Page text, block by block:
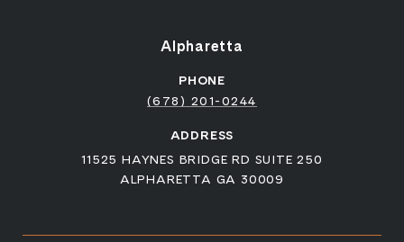
Alpharetta
PHONE
(678) 201-0244
ADDRESS
11525 HAYNES BRIDGE RD SUITE 250
ALPHARETTA GA 30009